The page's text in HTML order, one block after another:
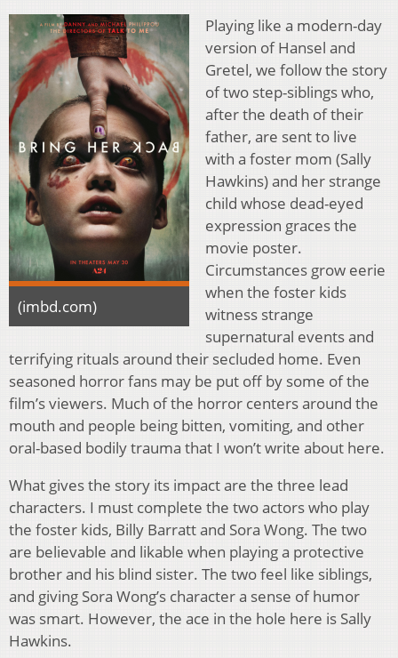
(imbd.com)
Playing like a modern-day
version of Hansel and
Gretel, we follow the story
of two step-siblings who,
after the death of their
father, are sent to live
with a foster mom (Sally
Hawkins) and her strange
child whose dead-eyed
expression graces the
movie poster.
Circumstances grow eerie
when the foster kids
witness strange
supernatural events and
terrifying rituals around their secluded home. Even
seasoned horror fans may be put off by some of the
film’s viewers. Much of the horror centers around the
mouth and people being bitten, vomiting, and other
oral-based bodily trauma that I won’t write about here.
What gives the story its impact are the three lead
characters. I must complete the two actors who play
the foster kids, Billy Barratt and Sora Wong. The two
are believable and likable when playing a protective
brother and his blind sister. The two feel like siblings,
and giving Sora Wong’s character a sense of humor
was smart. However, the ace in the hole here is Sally
Hawkins.